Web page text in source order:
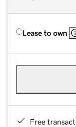
Lease to own
Free